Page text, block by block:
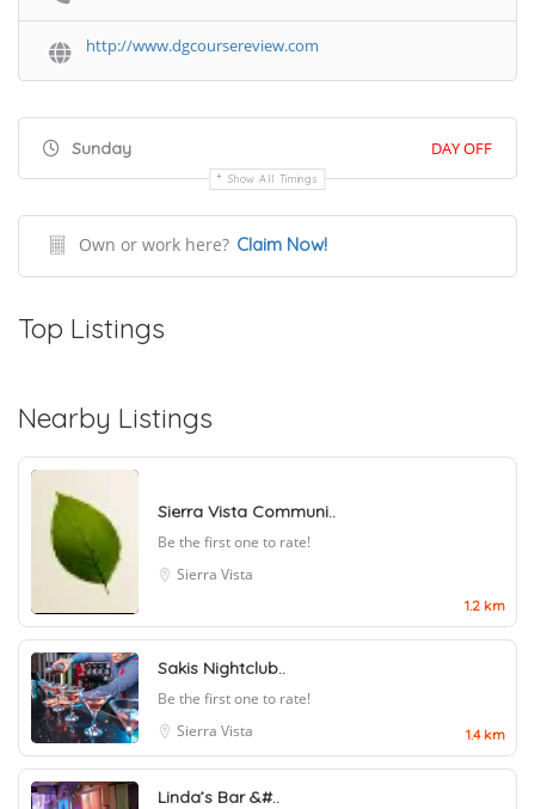
http://www.dgcoursereview.com
Sunday DAY OFF
Show All Timings
Own or work here? Claim Now!
Top Listings
Nearby Listings
Sierra Vista Communi..
Be the first one to rate!
Sierra Vista
1.2 km
Sakis Nightclub..
Be the first one to rate!
Sierra Vista
1.4 km
Linda’s Bar &#..